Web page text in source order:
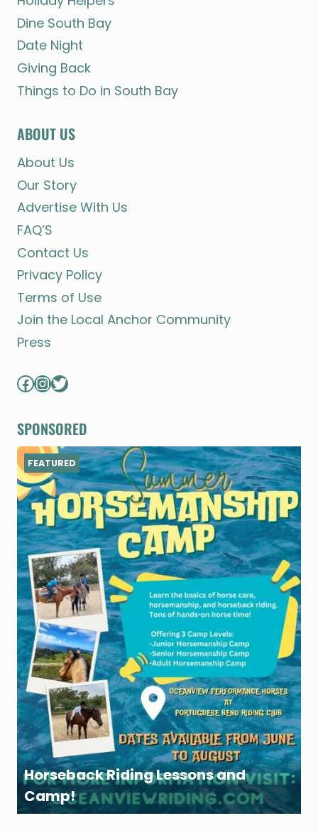
Dine South Bay
Date Night
Giving Back
Things to Do in South Bay
ABOUT US
About Us
Our Story
Advertise With Us
FAQ’S
Contact Us
Privacy Policy
Terms of Use
Join the Local Anchor Community
Press
Facebook
Instagram
Twitter
SPONSORED
Horseback Riding Lessons and
Camp!
FEATURED